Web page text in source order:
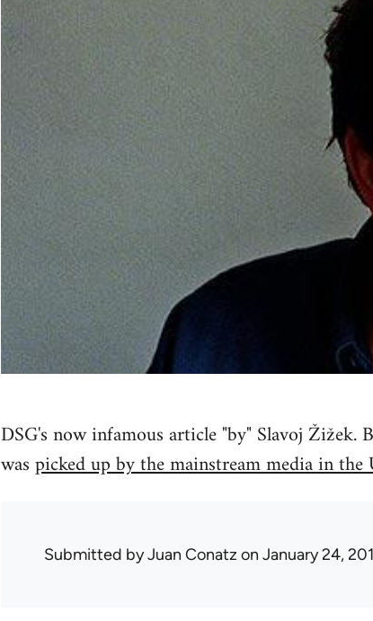
DSG's now infamous article "by" Slavoj
waspicked up by the mainstream media in the
Submitted byJuan Conatz on January 24,